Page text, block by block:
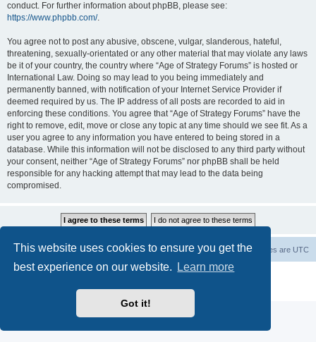
This website uses cookies to ensure you get the
best experience on our website.
Learn more
Got it!
conduct. For further information about phpBB, please see:
https://www.phpbb.com/.
You agree not to post any abusive, obscene, vulgar, slanderous, hateful,
threatening, sexually-orientated or any other material that may violate any laws
be it of your country, the country where “Age of Strategy Forums” is hosted or
International Law. Doing so may lead to you being immediately and
permanently banned, with notification of your Internet Service Provider if
deemed required by us. The IP address of all posts are recorded to aid in
enforcing these conditions. You agree that “Age of Strategy Forums” have the
right to remove, edit, move or close any topic at any time should we see fit. As a
user you agree to any information you have entered to being stored in a
database. While this information will not be disclosed to any third party without
your consent, neither “Age of Strategy Forums” nor phpBB shall be held
responsible for any hacking attempt that may lead to the data being
compromised.
Forum Root All times are UTC
Delete cookies
® Forum Software © phpBB Limited